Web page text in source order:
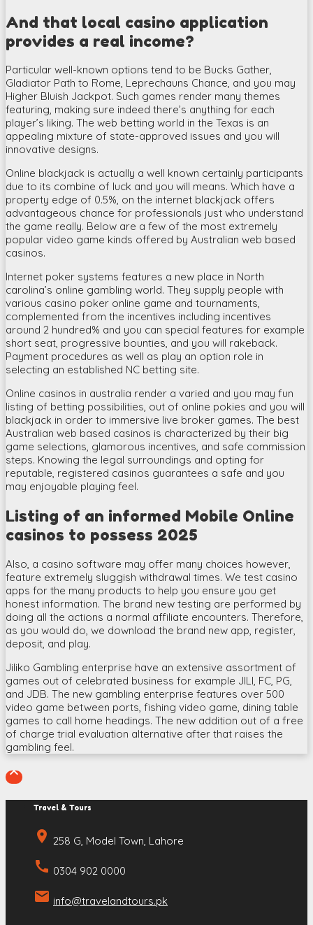
And that local casino application
provides a real income?
Particular well-known options tend to be Bucks Gather,
Gladiator Path to Rome, Leprechauns Chance, and you may
Higher Bluish Jackpot. Such games render many themes
featuring, making sure indeed there’s anything for each
player’s liking. The web betting world in the Texas is an
appealing mixture of state-approved issues and you will
innovative designs.
Online blackjack is actually a well known certainly participants
due to its combine of luck and you will means. Which have a
property edge of 0.5%, on the internet blackjack offers
advantageous chance for professionals just who understand
the game really. Below are a few of the most extremely
popular video game kinds offered by Australian web based
casinos.
Internet poker systems features a new place in North
carolina’s online gambling world. They supply people with
various casino poker online game and tournaments,
complemented from the incentives including incentives
around 2 hundred% and you can special features for example
short seat, progressive bounties, and you will rakeback.
Payment procedures as well as play an option role in
selecting an established NC betting site.
Online casinos in australia render a varied and you may fun
listing of betting possibilities, out of online pokies and you will
blackjack in order to immersive live broker games. The best
Australian web based casinos is characterized by their big
game selections, glamorous incentives, and safe commission
steps. Knowing the legal surroundings and opting for
reputable, registered casinos guarantees a safe and you
may enjoyable playing feel.
Listing of an informed Mobile Online
casinos to possess 2025
Also, a casino software may offer many choices however,
feature extremely sluggish withdrawal times. We test casino
apps for the many products to help you ensure you get
honest information. The brand new testing are performed by
doing all the actions a normal affiliate encounters. Therefore,
as you would do, we download the brand new app, register,
deposit, and play.
Jiliko Gambling enterprise have an extensive assortment of
games out of celebrated business for example JILI, FC, PG,
and JDB. The new gambling enterprise features over 500
video game between ports, fishing video game, dining table
games to call home headings. The new addition out of a free
of charge trial evaluation alternative after that raises the
gambling feel.

Travel & Tours
place 258 G, Model Town, Lahore
call 0304 902 0000
email info@travelandtours.pk